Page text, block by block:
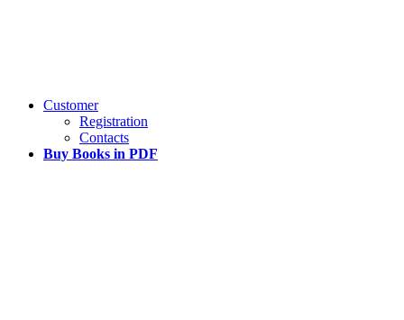
Customer
Registration
Contacts
Buy Books in PDF